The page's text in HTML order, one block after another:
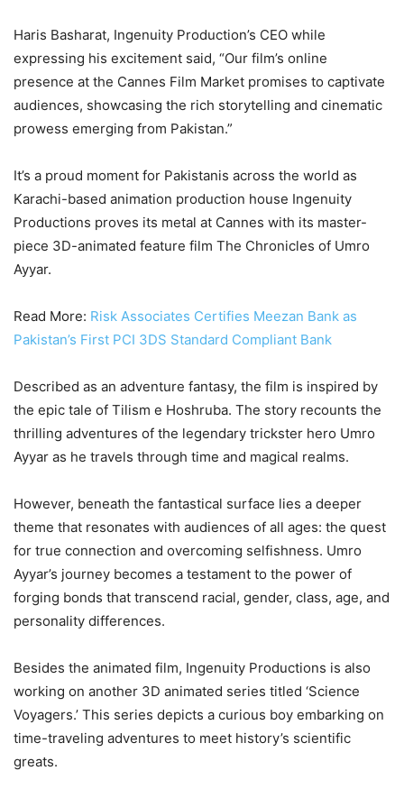
Haris Basharat, Ingenuity Production’s CEO while
expressing his excitement said, “Our film’s online
presence at the Cannes Film Market promises to captivate
audiences, showcasing the rich storytelling and cinematic
prowess emerging from Pakistan.”
It’s a proud moment for Pakistanis across the world as
Karachi-based animation production house Ingenuity
Productions proves its metal at Cannes with its master-
piece 3D-animated feature film The Chronicles of Umro
Ayyar.
Read More: Risk Associates Certifies Meezan Bank as
Pakistan’s First PCI 3DS Standard Compliant Bank
Described as an adventure fantasy, the film is inspired by
the epic tale of Tilism e Hoshruba. The story recounts the
thrilling adventures of the legendary trickster hero Umro
Ayyar as he travels through time and magical realms.
However, beneath the fantastical surface lies a deeper
theme that resonates with audiences of all ages: the quest
for true connection and overcoming selfishness. Umro
Ayyar’s journey becomes a testament to the power of
forging bonds that transcend racial, gender, class, age, and
personality differences.
Besides the animated film, Ingenuity Productions is also
working on another 3D animated series titled ‘Science
Voyagers.’ This series depicts a curious boy embarking on
time-traveling adventures to meet history’s scientific
greats.